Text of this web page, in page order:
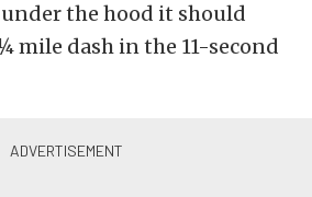
the hood it should
mile dash in the 11-second